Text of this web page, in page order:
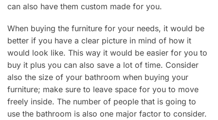
can also have them custom made for you.
When buying the furniture for your needs, it would be
better if you have a clear picture in mind of how it
would look like. This way it would be easier for you to
buy it plus you can also save a lot of time. Consider
also the size of your bathroom when buying your
furniture; make sure to leave space for you to move
freely inside. The number of people that is going to
use the bathroom is also one major factor to consider.